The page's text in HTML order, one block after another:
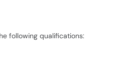
following qualifications: